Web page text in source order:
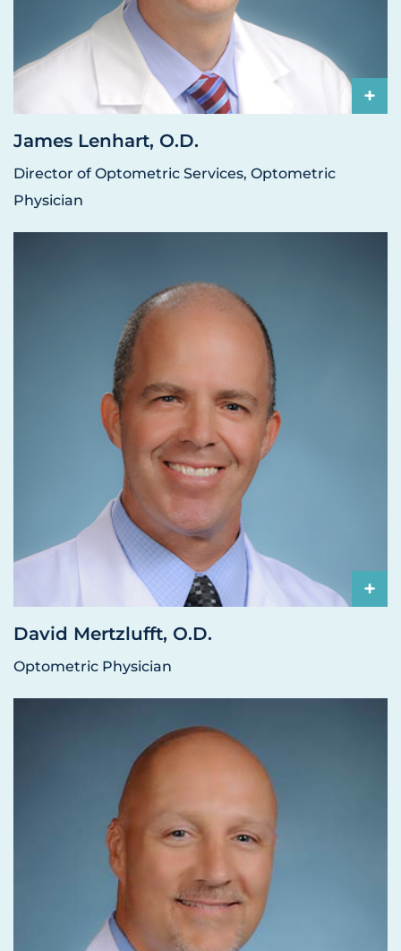
+
James Lenhart, O.D.
Director of Optometric Services, Optometric
Physician
+
David Mertzlufft, O.D.
Optometric Physician